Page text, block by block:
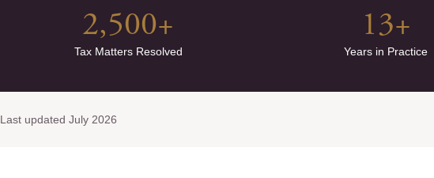
Tax Matters Resolved
2,500+
Years in Practice
13+
Last updated July 2026